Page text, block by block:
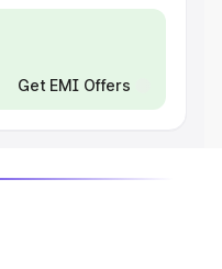
Get EMI Offers